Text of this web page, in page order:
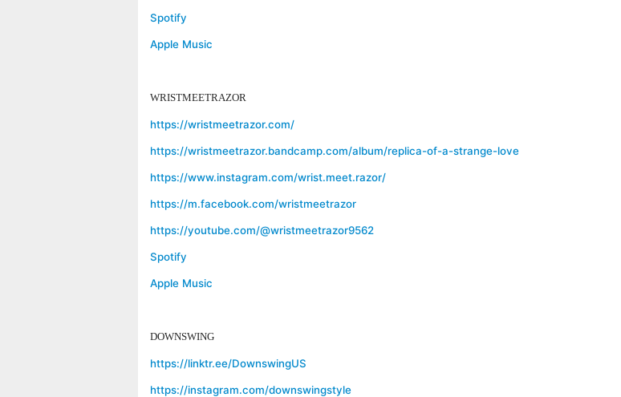
Spotify
Apple Music
WRISTMEETRAZOR
https://wristmeetrazor.com/
https://wristmeetrazor.bandcamp.com/album/replica-of-a-strange-love
https://www.instagram.com/wrist.meet.razor/
https://m.facebook.com/wristmeetrazor
https://youtube.com/@wristmeetrazor9562
Spotify
Apple Music
DOWNSWING
https://linktr.ee/DownswingUS
https://instagram.com/downswingstyle